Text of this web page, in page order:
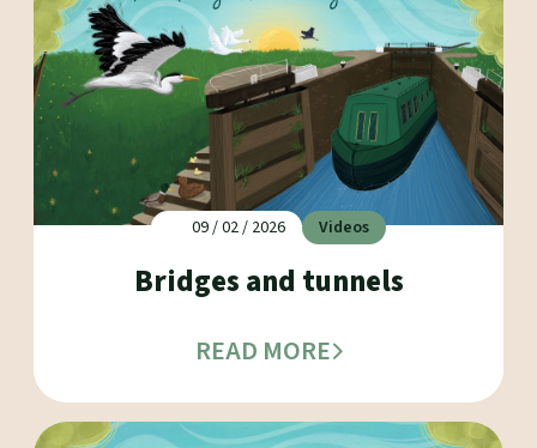
09 / 02 / 2026 Videos
Bridges and tunnels
READ MORE